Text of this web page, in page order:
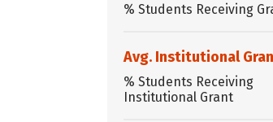
% Students Receiving
Avg. Institutional
% Students Receiving
Institutional Grant